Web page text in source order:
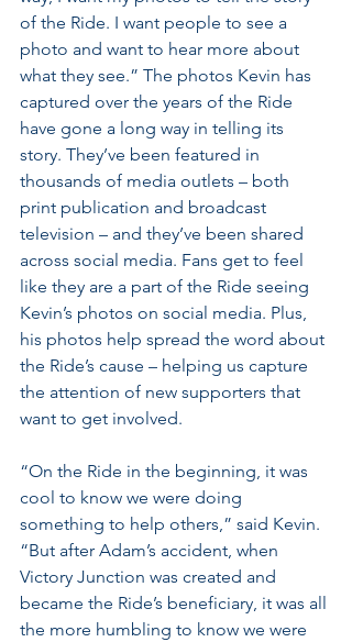
of the Ride. I want people to see a
photo and want to hear more about
what they see.” The photos Kevin has
captured over the years of the Ride
have gone a long way in telling its
story. They’ve been featured in
thousands of media outlets – both
print publication and broadcast
television – and they’ve been shared
across social media. Fans get to feel
like they are a part of the Ride seeing
Kevin’s photos on social media. Plus,
his photos help spread the word about
the Ride’s cause – helping us capture
the attention of new supporters that
want to get involved.
“On the Ride in the beginning, it was
cool to know we were doing
something to help others,” said Kevin.
“But after Adam’s accident, when
Victory Junction was created and
became the Ride’s beneficiary, it was all
the more humbling to know we were